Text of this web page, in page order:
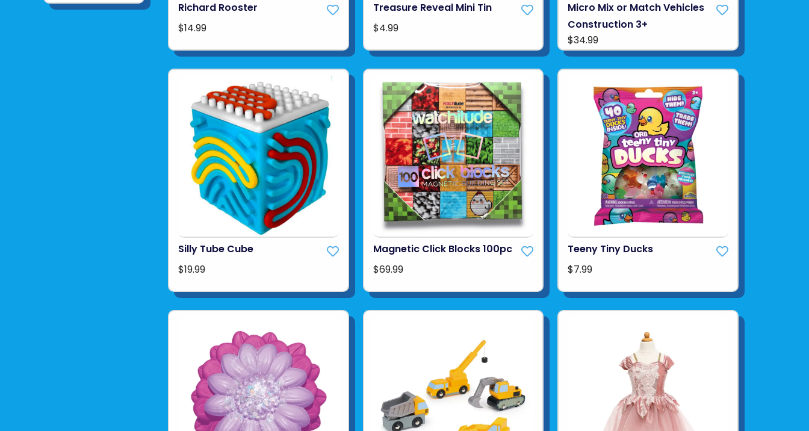
Richard Rooster
$14.99
Treasure Reveal Mini Tin
$4.99
Micro Mix or Match Vehicles
Construction 3+
$34.99
Silly Tube Cube
$19.99
Magnetic Click Blocks 100pc
$69.99
Teeny Tiny Ducks
$7.99